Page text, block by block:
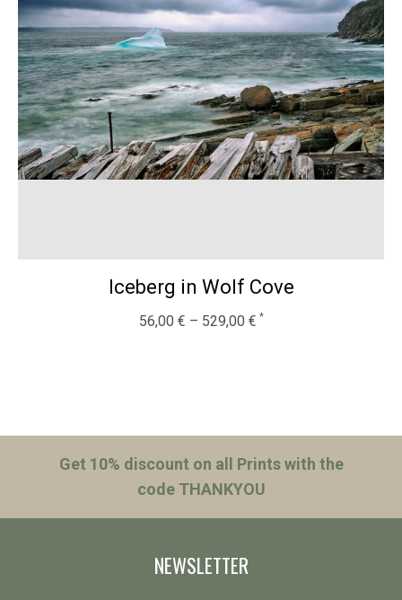
Iceberg in Wolf Cove
56,00 € – 529,00 €
Get 10% discount on all Prints with the
code THANKYOU
NEWSLETTER